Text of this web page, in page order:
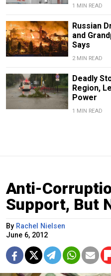
1 MIN READ
Russian
and
Says
2 MIN READ
Deadly
Region,
Power
1 MIN READ
Anti-
Support, But
By Rachel Nielsen
June 6, 2012